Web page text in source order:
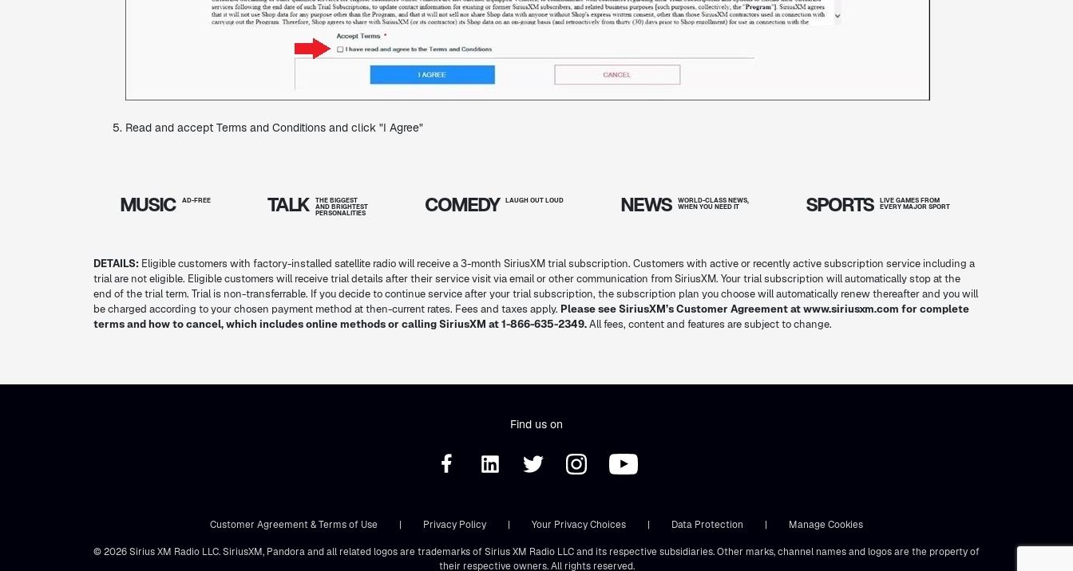
Read and accept Terms and Conditions and click "I Agree"
MUSIC AD-FREE TALK
THE BIGGEST
AND BRIGHTEST
PERSONALITIES
COMEDY LAUGH OUTLOUD NEWS
WORLD-CLASS NEWS,
WHEN YOU NEED IT
SPORTS
LIVE GAMES FROM
EVERY MAJOR SPORT
DETAILS: Eligible customers with factory-installed satellite radio will receive a 3-month SiriusXM trial subscription. Customers with active or recently active subscription service including a
trial are not eligible. Eligible customers will receive trial details after their service visit via email or other communication from SiriusXM. Your trial subscription will automatically stop at the
end of the trial term. Trial is non-transferrable. If you decide to continue service after your trial subscription, the subscription plan you choose will automatically renew thereafter and you will
be charged according to your chosen payment method at then-current rates. Fees and taxes apply. Please see SiriusXM’s Customer Agreement at www.siriusxm.com for complete
terms and how to cancel, which includes online methods or calling SiriusXM at 1-866-635-2349.All fees, content and features are subject to change.
Find us on
Customer Agreement & Terms of Use | Privacy Policy | Your Privacy Choices | Data Protection | Manage Cookies
© 2026 Sirius XM Radio LLC. SiriusXM, Pandora and all related logos are trademarks of Sirius XM Radio LLC and its respective subsidiaries. Other marks, channel names and logos are the property of
their respective owners. All rights reserved.